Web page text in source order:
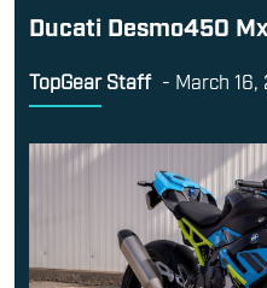
Ducati Desmo450
TopGear Staff - March